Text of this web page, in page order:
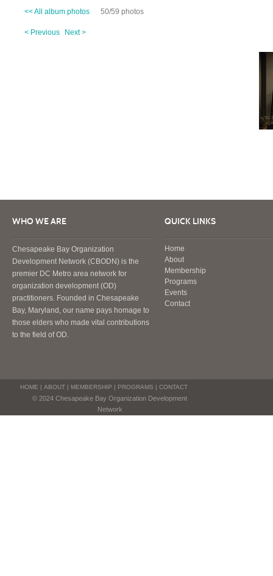
<< All album photos 50/59 photos
< Previous Next >
WHO WE ARE
Chesapeake Bay Organization
Development Network (CBODN) is the
premier DC Metro area network for
organization development (OD)
practitioners. Founded in Chesapeake
Bay, Maryland, our name pays homage to
those elders who made vital contributions
to the field of OD.
QUICK LINKS
Home
About
Membership
Programs
Events
Contact
HOME | ABOUT| MEMBERSHIP | PROGRAMS | CONTACT
© 2024 Chesapeake Bay Organization Development
Network